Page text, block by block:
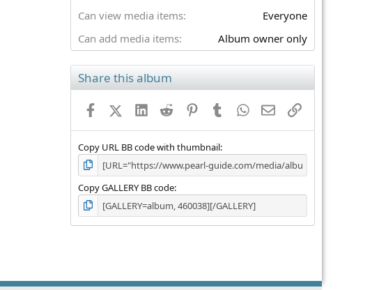
)
Can view media items
Everyone
Can add media items
Album owner only
Share this album
FacebookX (Twitter)
LinkedInReddit PinterestTumblrWhatsApp
EmailLink
Copy URL BB code with thumbnail
Copy GALLERY BB code